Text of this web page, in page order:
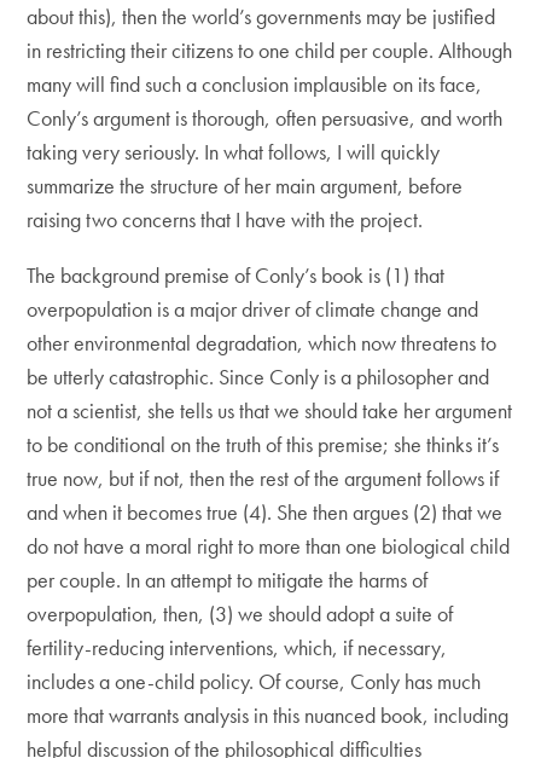
about this), then the world’s governments may be justified
in restricting their citizens to one child per couple. Although
many will find such a conclusion implausible on its face,
Conly’s argument is thorough, often persuasive, and worth
taking very seriously. In what follows, I will quickly
summarize the structure of her main argument, before
raising two concerns that I have with the project.
The background premise of Conly’s book is (1) that
overpopulation is a major driver of climate change and
other environmental degradation, which now threatens to
be utterly catastrophic. Since Conly is a philosopher and
not a scientist, she tells us that we should take her argument
to be conditional on the truth of this premise; she thinks it’s
true now, but if not, then the rest of the argument follows if
and when it becomes true (4). She then argues (2) that we
do not have a moral right to more than one biological child
per couple. In an attempt to mitigate the harms of
overpopulation, then, (3) we should adopt a suite of
fertility-reducing interventions, which, if necessary,
includes a one-child policy. Of course, Conly has much
more that warrants analysis in this nuanced book, including
helpful discussion of the philosophical difficulties